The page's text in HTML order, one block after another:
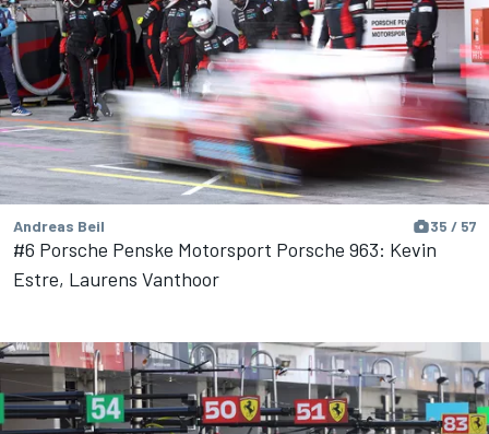
Andreas Beil 35 / 57
#6 Porsche Penske Motorsport Porsche 963: Kevin
Estre, Laurens Vanthoor